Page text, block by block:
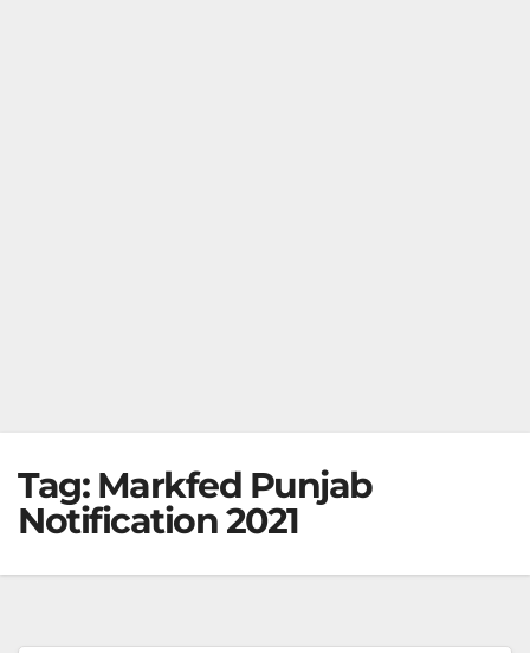
Tag: Markfed Punjab
Notification 2021